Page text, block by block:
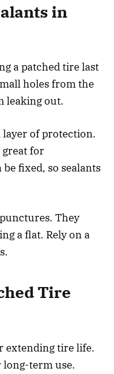
in
a patched tire last
holes from the
leaking out.
layer of protection.
great for
fixed, so sealants
They
a flat. Rely on a
Tire
extending tire life.
long-term use.